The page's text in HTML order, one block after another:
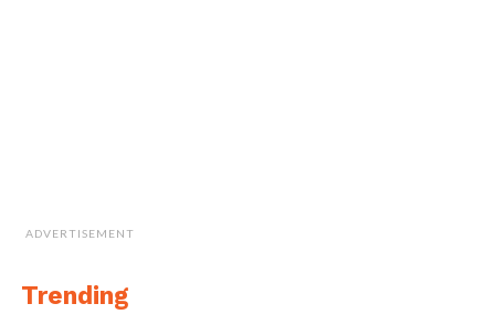
ADVERTISEMENT
Trending